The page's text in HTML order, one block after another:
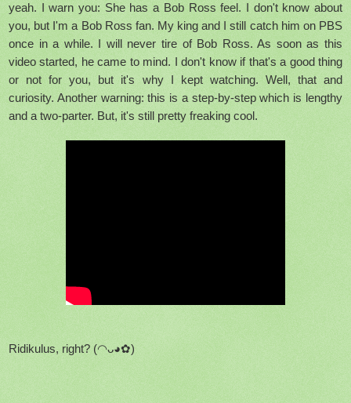
yeah. I warn you: She has a Bob Ross feel. I don't know about
you, but I'm a Bob Ross fan. My king and I still catch him on PBS
once in a while. I will never tire of Bob Ross. As soon as this
video started, he came to mind. I don't know if that's a good thing
or not for you, but it's why I kept watching. Well, that and
curiosity. Another warning: this is a step-by-step which is lengthy
and a two-parter. But, it's still pretty freaking cool.
Ridikulus, right? (◠ᴗ◕✿)